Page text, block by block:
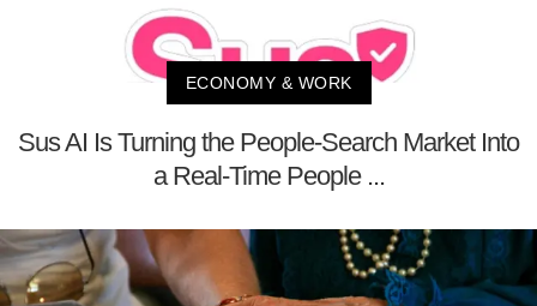
ECONOMY & WORK
Sus AI Is Turning the People-Search Market Into
a Real-Time People ...